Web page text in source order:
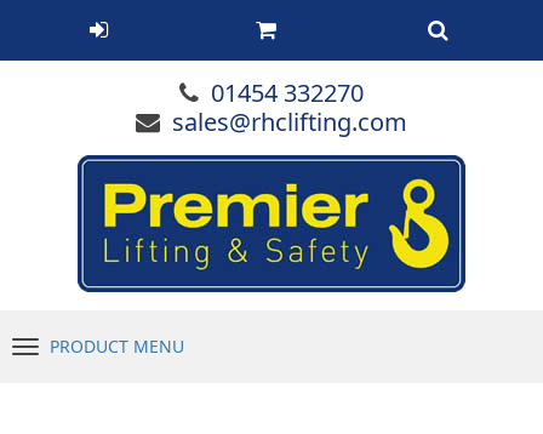
01454 332270
sales@rhclifting.com
PRODUCT MENU